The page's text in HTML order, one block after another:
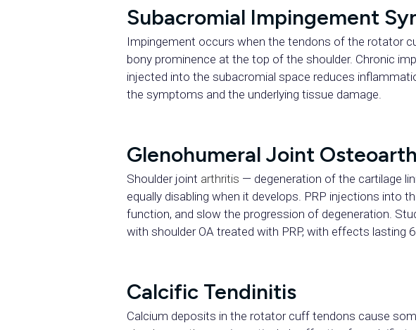
Subacromial Impingement
Impingement occurs when the tendons of the rotator
bony prominence at the top of the shoulder. Chronic
injected into the subacromial space reduces
the symptoms and the underlying tissue damage.
Glenohumeral Joint
Shoulder joint arthritis — degeneration of the cartilage
equally disabling when it develops. PRP injections into
function, and slow the progression of degeneration.
with shoulder OA treated with PRP, with effects lasting
Calcific Tendinitis
Calcium deposits in the rotator cuff tendons cause